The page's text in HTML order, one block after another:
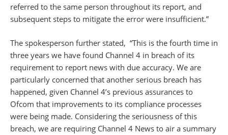
referred to the same person throughout its report, and
subsequent steps to mitigate the error were insufficient.”
The spokesperson further stated, “This is the fourth time in
three years we have found Channel 4 in breach of its
requirement to report news with due accuracy. We are
particularly concerned that another serious breach has
happened, given Channel 4’s previous assurances to
Ofcom that improvements to its compliance processes
were being made. Considering the seriousness of this
breach, we are requiring Channel 4 News to air a summary